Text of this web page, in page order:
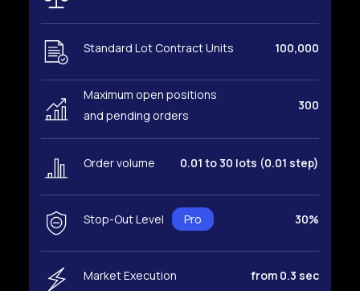
Standard Lot Contract Units 100,000
Maximum open positions
and pending orders
300
Order volume 0.01 to 30 lots (0.01 step)
Stop-Out Level 30%
Market Execution from 0.3 sec